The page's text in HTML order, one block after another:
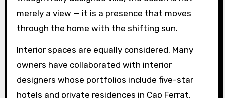
merely a view — it is a presence that moves
through the home with the shifting sun.
Interior spaces are equally considered. Many
owners have collaborated with interior
designers whose portfolios include five-star
hotels and private residences in Cap Ferrat,